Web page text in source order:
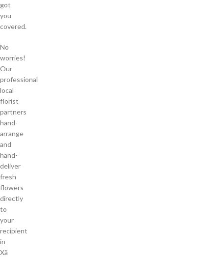
got
you
covered.
No
worries!
Our
professional
local
florist
partners
hand-
arrange
and
hand-
deliver
fresh
flowers
directly
to
your
recipient
in
Xã